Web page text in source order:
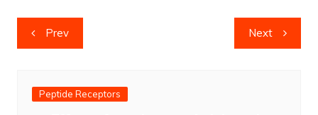
Post
navigation
Prev Next
Peptide Receptors